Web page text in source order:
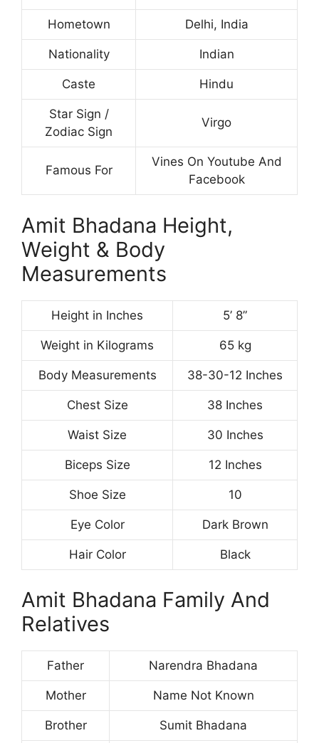
Hometown Delhi, India
Nationality Indian
Caste Hindu
Star Sign /
Zodiac Sign
Virgo
Famous For
Vines On Youtube And
Facebook
Amit Bhadana Height,
Weight & Body
Measurements
Height in Inches 5’ 8”
Weight in Kilograms 65 kg
Body Measurements 38-30-12 Inches
Chest Size 38 Inches
Waist Size 30 Inches
Biceps Size 12 Inches
Shoe Size 10
Eye Color Dark Brown
Hair Color Black
Amit Bhadana Family And
Relatives
Father Narendra Bhadana
Mother Name Not Known
Brother Sumit Bhadana